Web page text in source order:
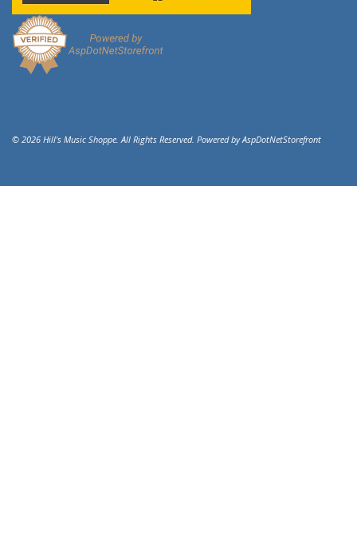
© 2026 Hill's Music Shoppe. All Rights Reserved. Powered byAspDotNetStorefront